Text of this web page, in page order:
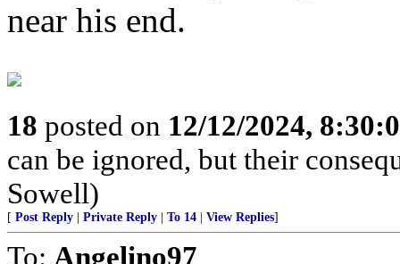
near his end.
18 posted on 12/12/2024,
can be ignored, but their
Sowell)
[ Post Reply Private Reply To 14 View Replies]
To: Angelino97